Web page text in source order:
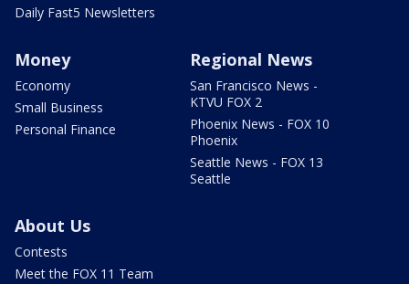
Daily Fast5 Newsletters
Money
Economy
Small Business
Personal Finance
Regional News
San Francisco News -
KTVU FOX 2
Phoenix News - FOX 10
Phoenix
Seattle News - FOX 13
Seattle
About Us
Contests
Meet the FOX 11 Team